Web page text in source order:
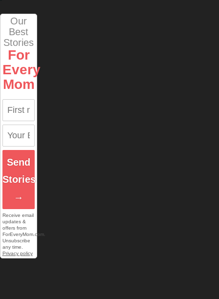
Our
Best
Stories
For
Every
Mom
Send
Stories
→
Receive email
updates &
offers from
ForEveryMom.com.
Unsubscribe
any time.
Privacy policy